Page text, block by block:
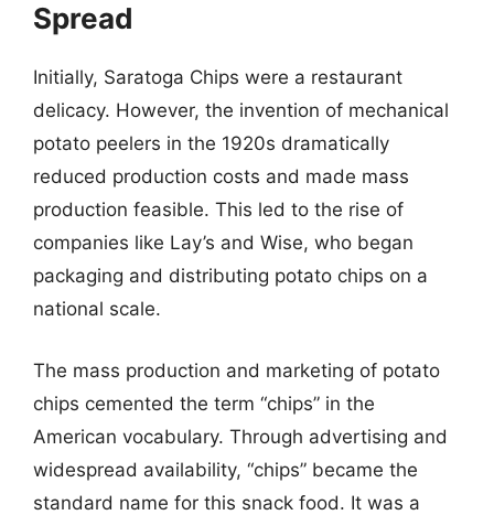
Spread
Initially, Saratoga Chips were a restaurant
delicacy. However, the invention of mechanical
potato peelers in the 1920s dramatically
reduced production costs and made mass
production feasible. This led to the rise of
companies like Lay’s and Wise, who began
packaging and distributing potato chips on a
national scale.
The mass production and marketing of potato
chips cemented the term “chips” in the
American vocabulary. Through advertising and
widespread availability, “chips” became the
standard name for this snack food. It was a